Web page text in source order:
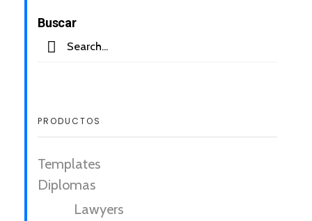
Buscar
PRODUCTOS
Templates
Diplomas
Lawyers